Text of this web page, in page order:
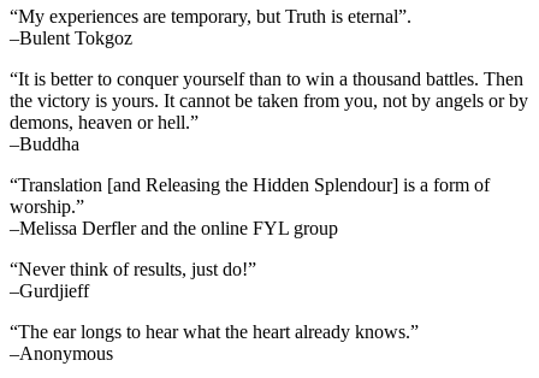
“My experiences are temporary, but Truth is eternal”.
–Bulent Tokgoz
“It is better to conquer yourself than to win a thousand battles. Then
the victory is yours. It cannot be taken from you, not by angels or by
demons, heaven or hell.”
–Buddha
“Translation [and Releasing the Hidden Splendour] is a form of
worship.”
–Melissa Derfler and the online FYL group
“Never think of results, just do!”
–Gurdjieff
“The ear longs to hear what the heart already knows.”
–Anonymous